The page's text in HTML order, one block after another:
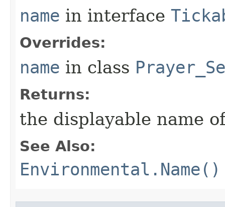
name in interface
Overrides:
name in class
Returns:
the displayable name
See Also:
Environmental.Name()